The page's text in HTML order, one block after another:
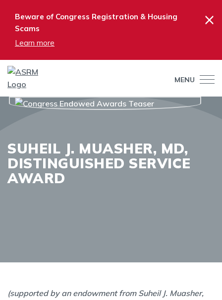
Beware of Congress Registration & Housing
Scams
Learn more
×
MENU
SUHEIL J. MUASHER, MD,
DISTINGUISHED SERVICE
AWARD
(supported by an endowment from Suheil J. Muasher,